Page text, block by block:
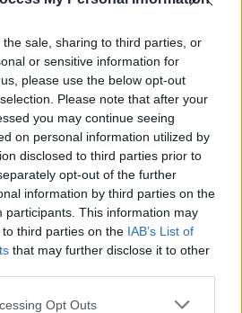
sale, sharing to third parties, or
or sensitive information for
please use the below opt-out
Please note that after your
you may continue seeing
on personal information utilized by
disclosed to third parties prior to
opt-out of the further
information by third parties on the
participants. This information may
third parties on the IAB’s List of
that may further disclose it to other
Opt Outs
Madonna for supporting
announces engagement to
Watch the Oscar-nominated short film
in full exclusively on Attitude now